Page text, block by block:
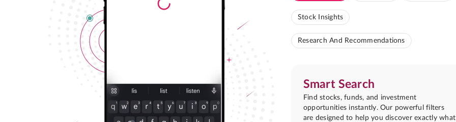
Stock Insights
Research And Recommendations
Smart Search
Find stocks, funds, and investment
opportunities instantly. Our powerful filters
are designed to help you discover exactly what